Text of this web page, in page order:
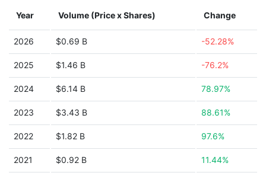
Year Volume (Price x Shares) Change
2026 $0.69 B -52.28%
2025 $1.46 B -76.2%
2024 $6.14 B 78.97%
2023 $3.43 B 88.61%
2022 $1.82 B 97.6%
2021 $0.92 B 11.44%